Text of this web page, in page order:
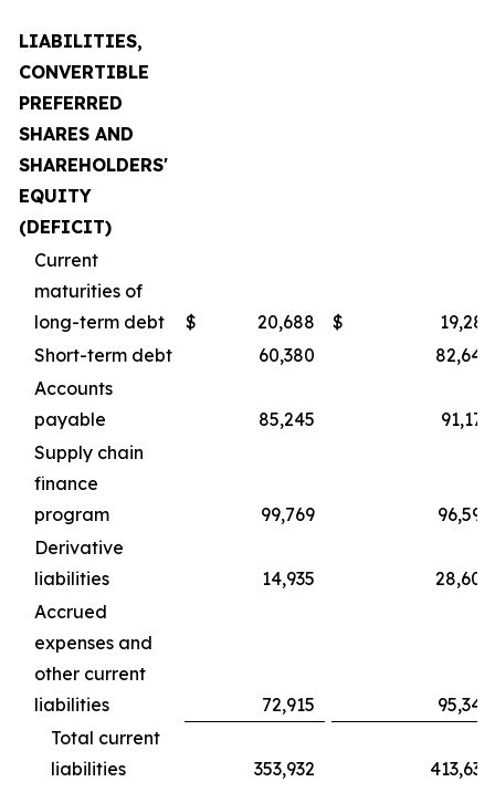
LIABILITIES,
CONVERTIBLE
PREFERRED
SHARES AND
SHAREHOLDERS'
EQUITY
(DEFICIT)
Current
maturities of
long-term debt
$ 20,688 $
19,281
Short-term debt
60,380
82,640
Accounts
payable
85,245
91,175
Supply chain
finance
program
99,769
96,594
Derivative
liabilities
14,935
28,600
Accrued
expenses and
other current
liabilities
72,915
95,340
Total current
liabilities
353,932 413,630